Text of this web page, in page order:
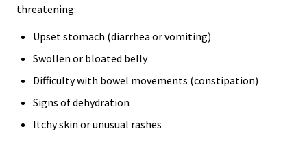
threatening:
Upset stomach (diarrhea or vomiting)
Swollen or bloated belly
Difficulty with bowel movements (constipation)
Signs of dehydration
Itchy skin or unusual rashes